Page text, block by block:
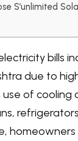
S’unlimited
bills
due to
of cooling